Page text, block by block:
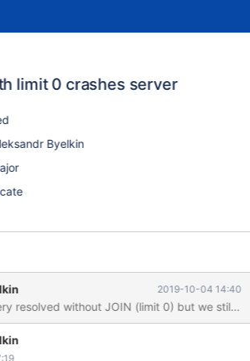
limit 0 crashes server
Byelkin
2019-10-04 14:40
resolved without JOIN (limit 0) but we still